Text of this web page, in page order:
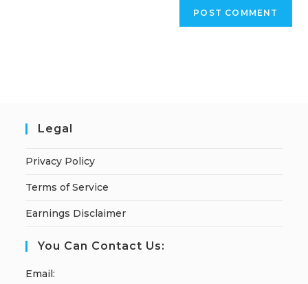
Legal
Privacy Policy
Terms of Service
Earnings Disclaimer
You Can Contact Us:
Email: